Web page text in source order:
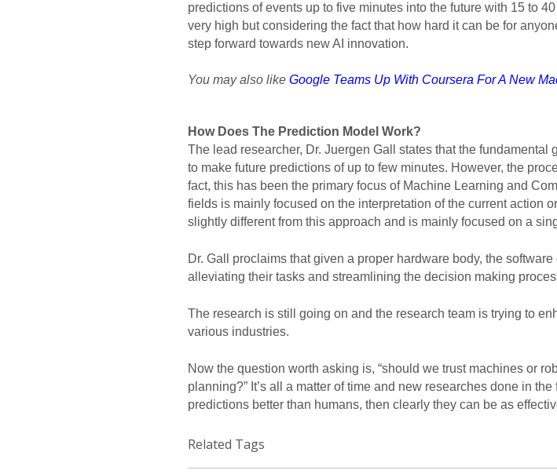
predictions of events up to five minutes into the future with 15 to
very high but considering the fact that how hard it can be for
step forward towards new AI innovation.
You may also like Google Teams Up With Coursera For A New
How Does The Prediction Model Work?
The lead researcher, Dr. Juergen Gall states that the
to make future predictions of up to few minutes. However, the
fact, this has been the primary focus of Machine Learning and
fields is mainly focused on the interpretation of the current action
slightly different from this approach and is mainly focused on a
Dr. Gall proclaims that given a proper hardware body, the
alleviating their tasks and streamlining the decision making
The research is still going on and the research team is trying to
various industries.
Now the question worth asking is, “should we trust machines or
planning?” It’s all a matter of time and new researches done in
predictions better than humans, then clearly they can be as
Related Tags